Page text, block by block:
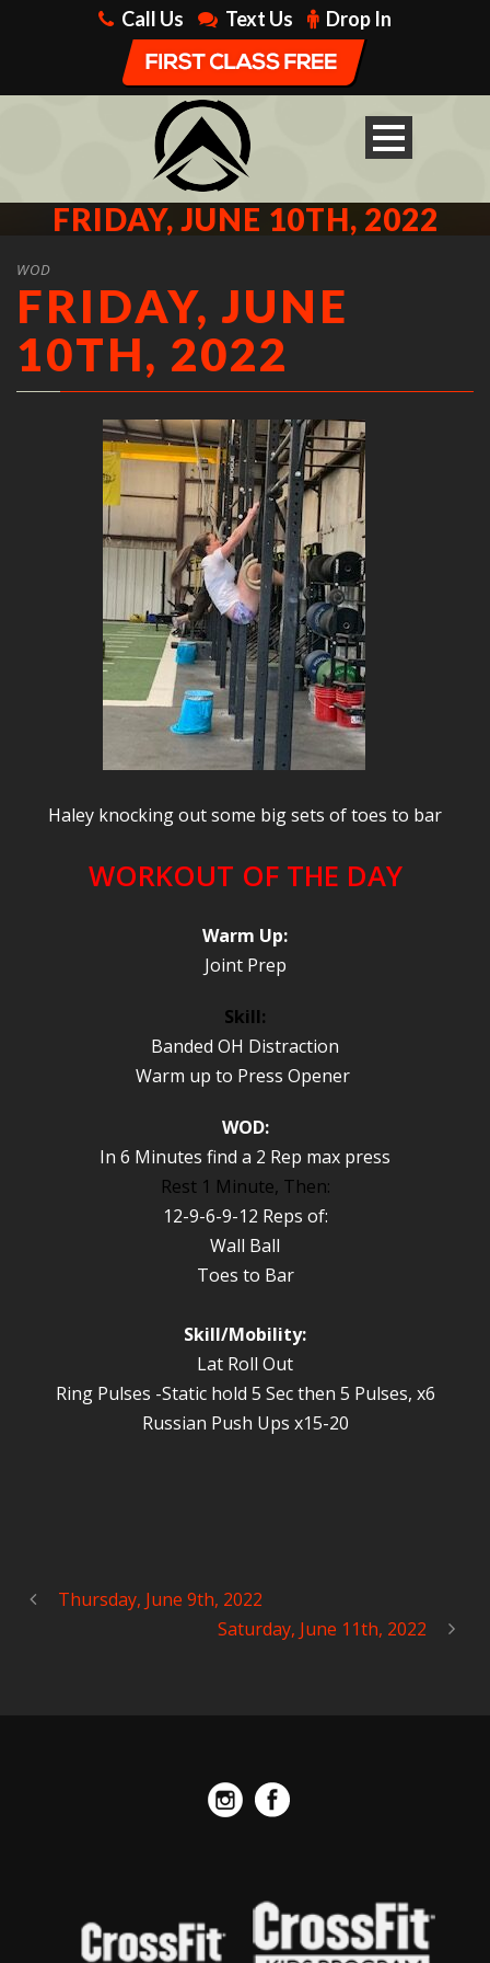
Call Us Text Us Drop In
FRIDAY, JUNE 10TH, 2022
WOD
FRIDAY, JUNE
10TH, 2022
Haley knocking out some big sets of toes to bar
WORKOUT OF THE DAY
Warm Up:
Joint Prep
Skill:
Banded OH Distraction
Warm up to Press Opener
WOD:
In 6 Minutes find a 2 Rep max press
Rest 1 Minute, Then:
12-9-6-9-12 Reps of:
Wall Ball
Toes to Bar
Skill/Mobility:
Lat Roll Out
Ring Pulses -Static hold 5 Sec then 5 Pulses, x6
Russian Push Ups x15-20
Thursday, June 9th, 2022
Saturday, June 11th, 2022